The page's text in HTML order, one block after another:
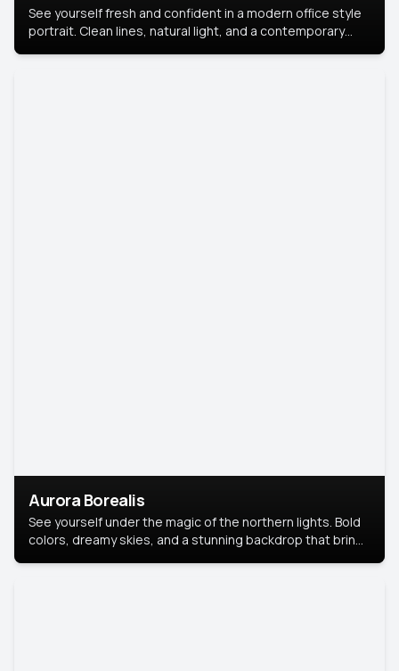
See yourself fresh and confident in a modern office style
portrait. Clean lines, natural light, and a contemporary
Aurora Borealis
See yourself under the magic of the northern lights. Bold
colors, dreamy skies, and a stunning backdrop that brings